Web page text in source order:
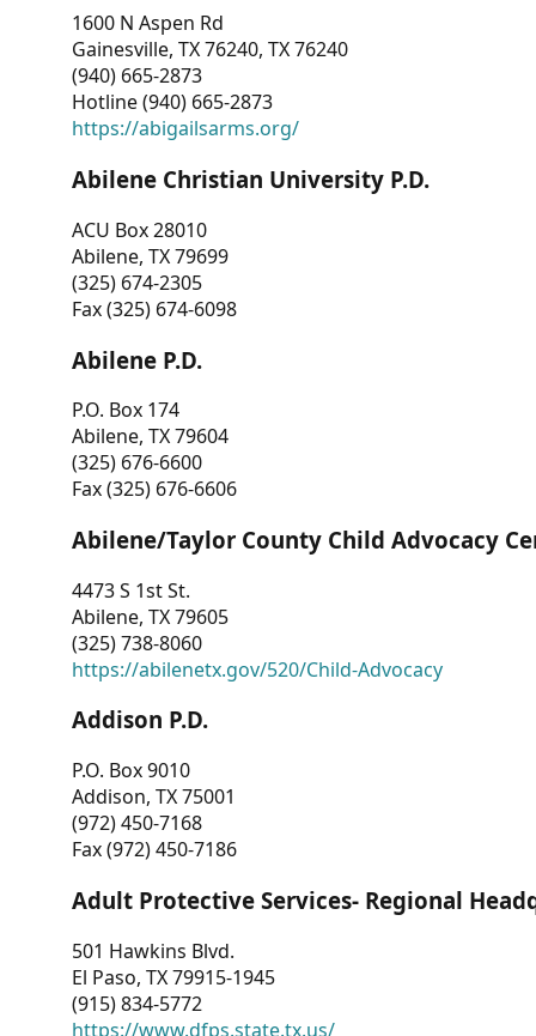
1600 N Aspen Rd
Gainesville, TX 76240, TX 76240
(940) 665-2873
Hotline (940) 665-2873
https://abigailsarms.org/
Abilene Christian University P.D.
ACU Box 28010
Abilene, TX 79699
(325) 674-2305
Fax (325) 674-6098
Abilene P.D.
P.O. Box 174
Abilene, TX 79604
(325) 676-6600
Fax (325) 676-6606
Abilene/Taylor County Child Advocacy
4473 S 1st St.
Abilene, TX 79605
(325) 738-8060
https://abilenetx.gov/520/Child-Advocacy
Addison P.D.
P.O. Box 9010
Addison, TX 75001
(972) 450-7168
Fax (972) 450-7186
Adult Protective Services- Regional
501 Hawkins Blvd.
El Paso, TX 79915-1945
(915) 834-5772
https://www.dfps.state.tx.us/